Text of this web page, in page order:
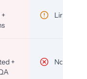
Limited
+
No